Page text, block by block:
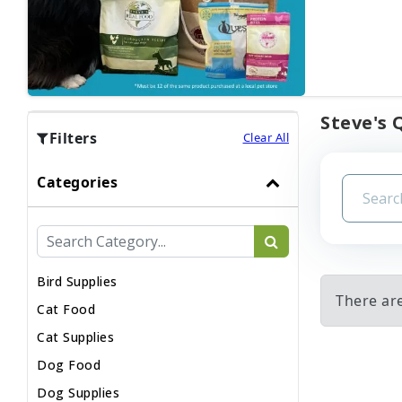
Filters Clear All
Categories
Bird Supplies
Cat Food
Cat Supplies
Dog Food
Dog Supplies
Steve's
There